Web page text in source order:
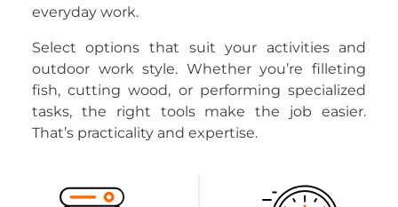
everyday work.
Select options that suit your activities and
outdoor work style. Whether you’re filleting
fish, cutting wood, or performing specialized
tasks, the right tools make the job easier.
That’s practicality and expertise.